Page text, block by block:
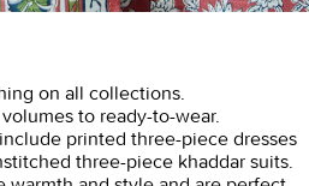
on all collections.
to ready-to-wear.
printed three-piece dresses
three-piece khaddar suits.